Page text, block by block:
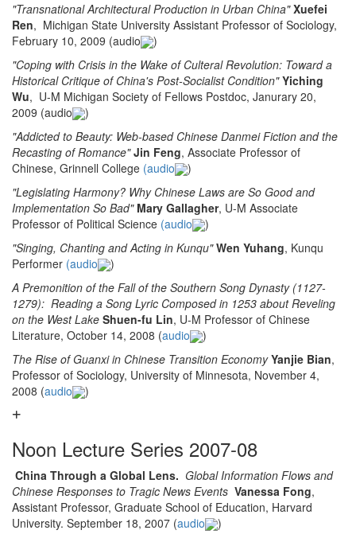
"Transnational Architectural Production in Urban China" Xuefei
Ren, Michigan State University Assistant Professor of Sociology,
February 10, 2009 (audio
)
"Coping with Crisis in the Wake of Culteral Revolution: Toward a
Historical Critique of China's Post-Socialist Condition" Yiching
Wu, U-M Michigan Society of Fellows Postdoc, Janurary 20,
2009 (audio
)
"Addicted to Beauty: Web-based Chinese Danmei Fiction and the
Recasting of Romance" Jin Feng, Associate Professor of
Chinese, Grinnell College (audio
)
"Legislating Harmony? Why Chinese Laws are So Good and
Implementation So Bad" Mary Gallagher, U-M Associate
Professor of Political Science (audio
)
"Singing, Chanting and Acting in Kunqu" Wen Yuhang, Kunqu
Performer (audio
)
A Premonition of the Fall of the Southern Song Dynasty (1127-
1279): Reading a Song Lyric Composed in 1253 about Reveling
on the West Lake Shuen-fu Lin, U-M Professor of Chinese
Literature, October 14, 2008 (audio
)
The Rise of Guanxi in Chinese Transition Economy Yanjie Bian,
Professor of Sociology, University of Minnesota, November 4,
2008 (audio )
Noon Lecture Series 2007-08
China Through a Global Lens. Global Information Flows and
Chinese Responses to Tragic News Events Vanessa Fong,
Assistant Professor, Graduate School of Education, Harvard
University. September 18, 2007 (audio
)